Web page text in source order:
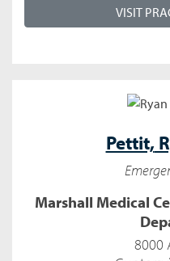
VISIT
Pettit,
Marshall Medical
8000